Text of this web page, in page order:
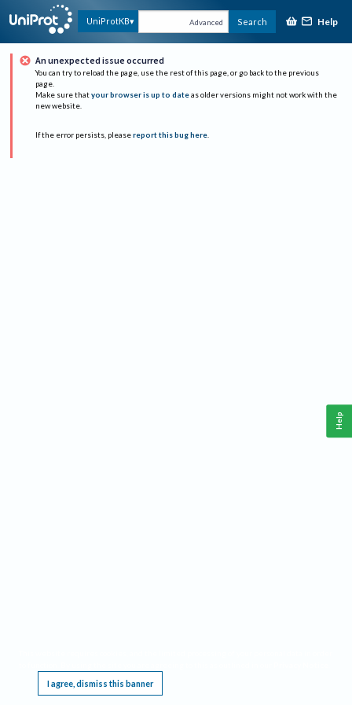
UniProtKB Advanced Search Help
An unexpected issue occurred
You can try to reload the page, use the rest of this page, or go back to the previous
page.
Make sure that your browser is up to date as older versions might not work with the
new website.
If the error persists, please report this bug here.
I agree, dismiss this banner
Help